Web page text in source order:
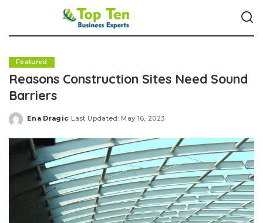
Featured
Reasons Construction Sites Need Sound
Barriers
Posted
Ena Dragic Last Updated: May 16, 2023